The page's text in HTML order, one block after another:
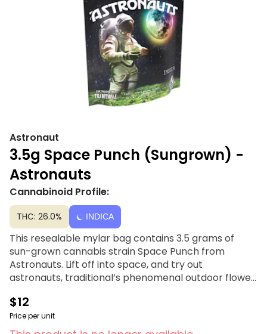
Astronaut
3.5g Space Punch (Sungrown) -
Astronauts
Cannabinoid Profile:
THC: 26.0% INDICA
This resealable mylar bag contains 3.5 grams of
sun-grown cannabis strain Space Punch from
Astronauts. Lift off into space, and try out
astronauts, traditional’s phenomenal outdoor flower
regiments from our indoor line, we have cultivated
some of the best sun grown flower in the state.
Whether you’re looking for a value brand, or a more
$12
Price per unit